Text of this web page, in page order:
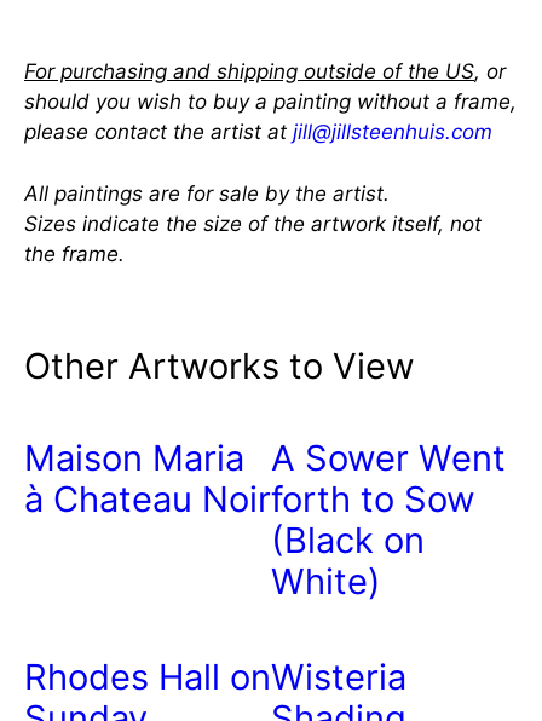
For purchasing and shipping outside of the US, or
should you wish to buy a painting without a frame,
please contact the artist at jill@jillsteenhuis.com
All paintings are for sale by the artist.
Sizes indicate the size of the artwork itself, not
the frame.
Other Artworks to View
Maison Maria
à Chateau Noir
A Sower Went
forth to Sow
(Black on
White)
Rhodes Hall onWisteria